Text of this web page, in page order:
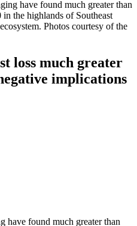
have found much greater than
the highlands of Southeast
Photos courtesy of the
loss much greater
implications
have found much greater than